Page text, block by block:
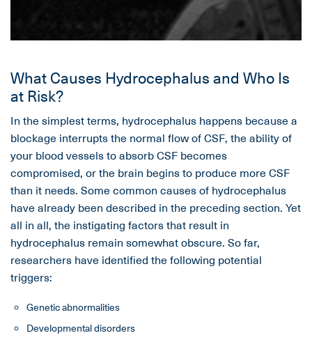
What Causes Hydrocephalus and Who Is
at Risk?
In the simplest terms, hydrocephalus happens because a
blockage interrupts the normal flow of CSF, the ability of
your blood vessels to absorb CSF becomes
compromised, or the brain begins to produce more CSF
than it needs. Some common causes of hydrocephalus
have already been described in the preceding section. Yet
all in all, the instigating factors that result in
hydrocephalus remain somewhat obscure. So far,
researchers have identified the following potential
triggers:
Genetic abnormalities
Developmental disorders